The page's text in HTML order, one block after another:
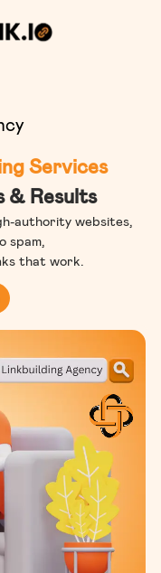
Services
& Results
authority websites,
spam,
that work.